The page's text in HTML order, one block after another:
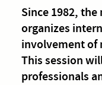
Since 1982,
organizes
involvement of
This session
professionals